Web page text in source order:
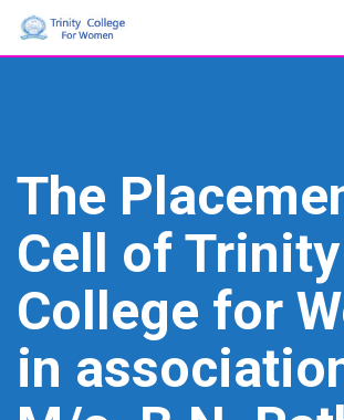
Skip
The
Cell of Trinity
College for
in